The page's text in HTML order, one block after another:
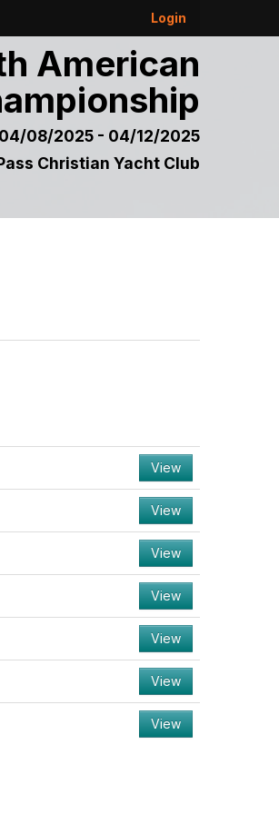
Login
American
04/08/2025 - 04/12/2025
Christian Yacht Club
View
View
View
View
View
View
View